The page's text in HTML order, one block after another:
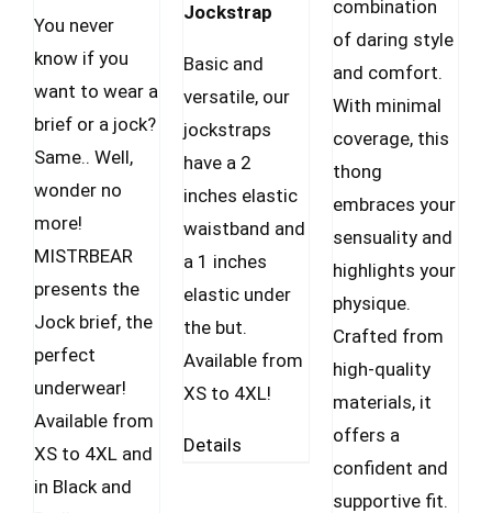
You never
know if you
want to wear a
brief or a jock?
Same.. Well,
wonder no
more!
MISTRBEAR
presents the
Jock brief, the
perfect
underwear!
Available from
XS to 4XL and
in Black and
Jockstrap
Basic and
versatile, our
jockstraps
have a 2
inches elastic
waistband and
a 1 inches
elastic under
the but.
Available from
XS to 4XL!
Details
combination
of daring style
and comfort.
With minimal
coverage, this
thong
embraces your
sensuality and
highlights your
physique.
Crafted from
high-quality
materials, it
offers a
confident and
supportive fit.